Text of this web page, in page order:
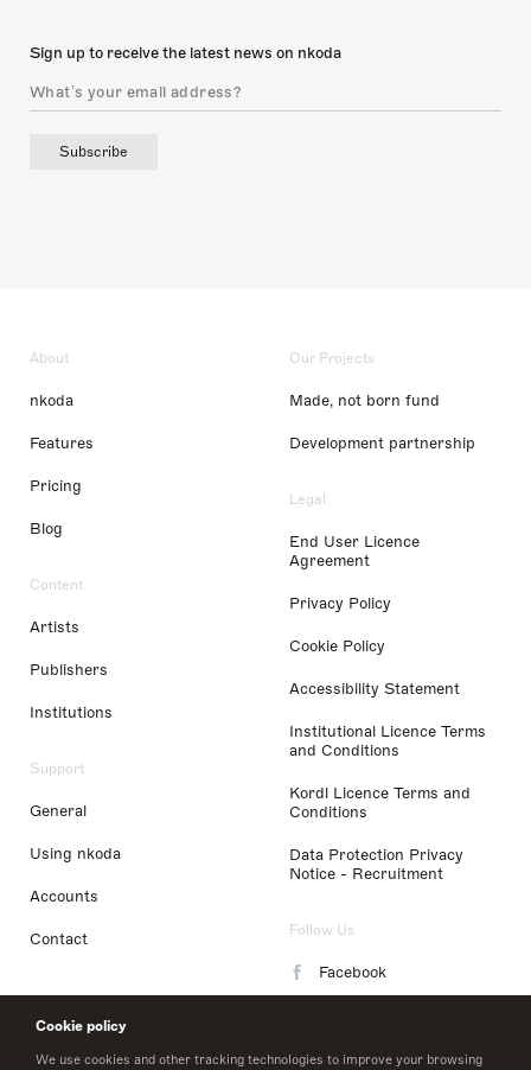
Cookie policy
We use cookies and other tracking technologies to improve your browsing
Sign up to receive the latest news on nkoda
Subscribe
About
nkoda
Features
Pricing
Blog
Content
Artists
Publishers
Institutions
Support
General
Using nkoda
Accounts
Contact
Our Projects
Made, not born fund
Development partnership
Legal
End User Licence
Agreement
Privacy Policy
Cookie Policy
Accessibility Statement
Institutional Licence Terms
and Conditions
Kordl Licence Terms and
Conditions
Data Protection Privacy
Notice - Recruitment
Follow Us
Facebook
LinkedIn